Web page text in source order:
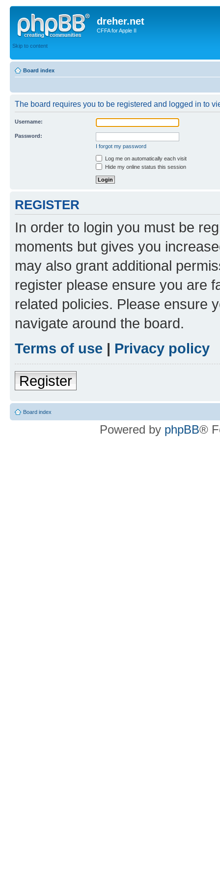
dreher.net
CFFA for Apple II
Skip to content
Board index
The board requires you to be registered and logged in to
Username:
Password:
I forgot my password
Log me on automatically each visit
Hide my online status this session
REGISTER
In order to login you must be
moments but gives you
may also grant additional
register please ensure you are
related policies. Please ensure
navigate around the board.
Terms of use | Privacy policy
Register
Board index
Powered by phpBB®